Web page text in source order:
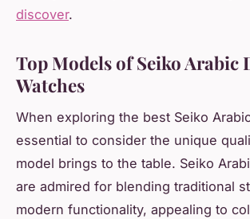
discover.
Top Models of Seiko Arabic
Watches
When exploring the best Seiko
essential to consider the unique
model brings to the table. Seiko
are admired for blending traditional
modern functionality, appealing to